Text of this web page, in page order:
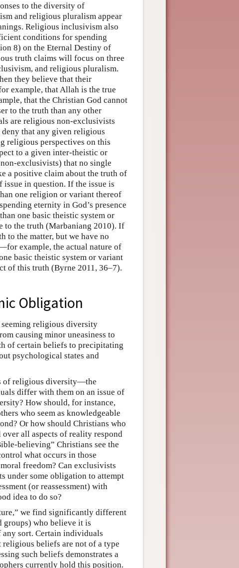
to the diversity of
and religious pluralism appear
Religious inclusivism also
conditions for spending
8) on the Eternal Destiny of
truth claims will focus on three
and religious pluralism.
they believe that their
example, that Allah is the true
that the Christian God cannot
to the truth than any other
are religious non-exclusivists
that any given religious
religious perspectives on this
to a given inter-theistic or
exclusivists) that no single
a positive claim about the truth of
issue in question. If the issue is
one religion or variant thereof
eternity in God’s presence
one basic theistic system or
to the truth (Marbaniang 2010). If
to the matter, but we have no
example, the actual nature of
basic theistic system or variant
of this truth (Byrne 2011, 36–7).
Obligation
religious diversity
causing minor uneasiness to
of certain beliefs to precipitating
psychological states and
of religious diversity—the
differ with them on an issue of
How should, for instance,
who seem as knowledgeable
Or how should Christians who
all aspects of reality respond
believing” Christians see the
what occurs in those
freedom? Can exclusivists
under some obligation to attempt
(or reassessment) with
idea to do so?
we find significantly different
groups) who believe it is
any sort. Certain individuals
beliefs are not of a type
such beliefs demonstrates a
currently hold this position.